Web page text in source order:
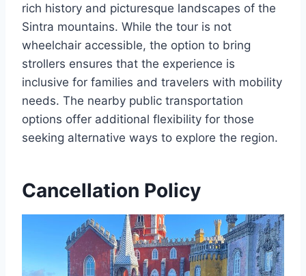
rich history and picturesque landscapes of the
Sintra mountains. While the tour is not
wheelchair accessible, the option to bring
strollers ensures that the experience is
inclusive for families and travelers with mobility
needs. The nearby public transportation
options offer additional flexibility for those
seeking alternative ways to explore the region.
Cancellation Policy